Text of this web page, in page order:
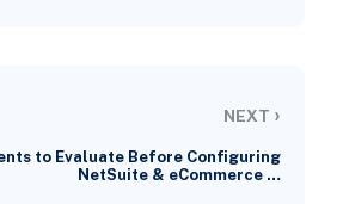
NEXT ›
to Evaluate Before Configuring
NetSuite & eCommerce …